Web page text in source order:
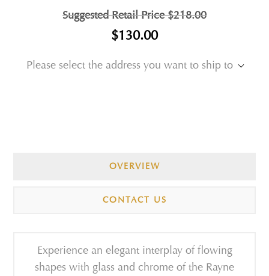
Suggested Retail Price$218.00
$130.00
Please select the address you want to ship to
OVERVIEW
CONTACT US
Experience an elegant interplay of flowing
shapes with glass and chrome of the Rayne